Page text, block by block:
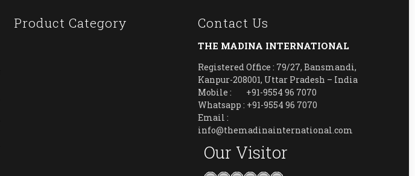
Product Category Contact Us
THE MADINA INTERNATIONAL
Registered Office : 79/27, Bansmandi,
Kanpur-208001, Uttar Pradesh – India
Mobile : +91-9554 96 7070
Whatsapp : +91-9554 96 7070
Email :
info@themadinainternational.com
Our Visitor